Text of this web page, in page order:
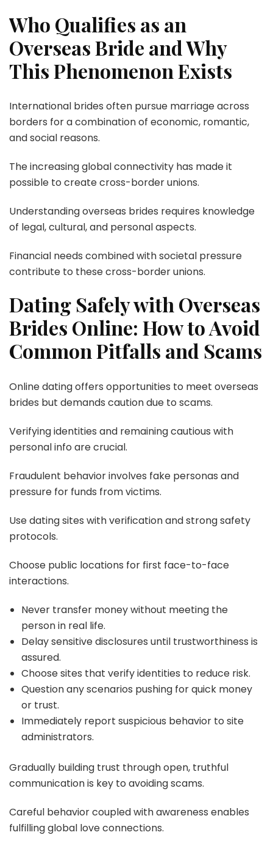
Who Qualifies as an
Overseas Bride and Why
This Phenomenon Exists
International brides often pursue marriage across
borders for a combination of economic, romantic,
and social reasons.
The increasing global connectivity has made it
possible to create cross-border unions.
Understanding overseas brides requires knowledge
of legal, cultural, and personal aspects.
Financial needs combined with societal pressure
contribute to these cross-border unions.
Dating Safely with Overseas
Brides Online: How to Avoid
Common Pitfalls and Scams
Online dating offers opportunities to meet overseas
brides but demands caution due to scams.
Verifying identities and remaining cautious with
personal info are crucial.
Fraudulent behavior involves fake personas and
pressure for funds from victims.
Use dating sites with verification and strong safety
protocols.
Choose public locations for first face-to-face
interactions.
Never transfer money without meeting the
person in real life.
Delay sensitive disclosures until trustworthiness is
assured.
Choose sites that verify identities to reduce risk.
Question any scenarios pushing for quick money
or trust.
Immediately report suspicious behavior to site
administrators.
Gradually building trust through open, truthful
communication is key to avoiding scams.
Careful behavior coupled with awareness enables
fulfilling global love connections.